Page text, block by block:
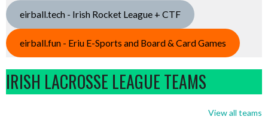
eirball.tech - Irish Rocket League + CTF
eirball.fun - Eriu E-Sports and Board & Card Games
IRISH LACROSSE LEAGUE TEAMS
View all teams